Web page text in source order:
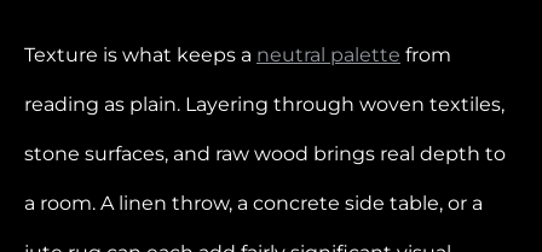
Texture is what keeps a neutral palette from
reading as plain. Layering through woven textiles,
stone surfaces, and raw wood brings real depth to
a room. A linen throw, a concrete side table, or a